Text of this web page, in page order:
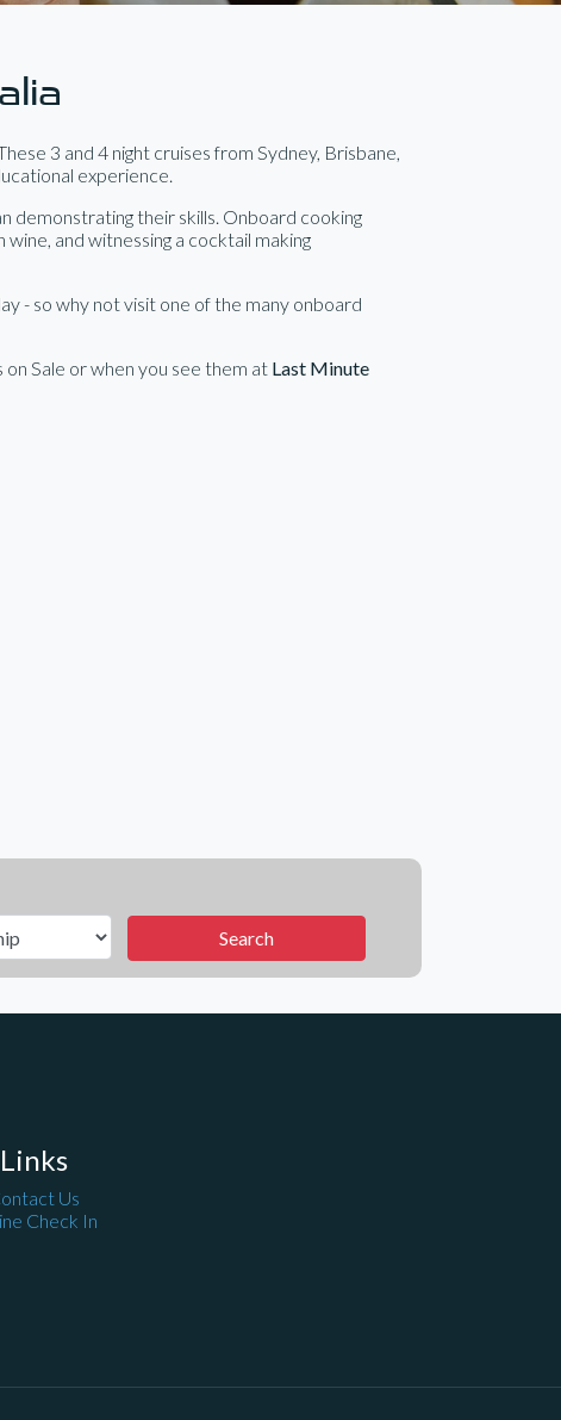
3 and 4 night cruises from Sydney, Brisbane,
experience.
demonstrating their skills. Onboard cooking
and witnessing a cocktail making
- so why not visit one of the many onboard
Sale or when you see them at Last Minute
Links
Us
Check In